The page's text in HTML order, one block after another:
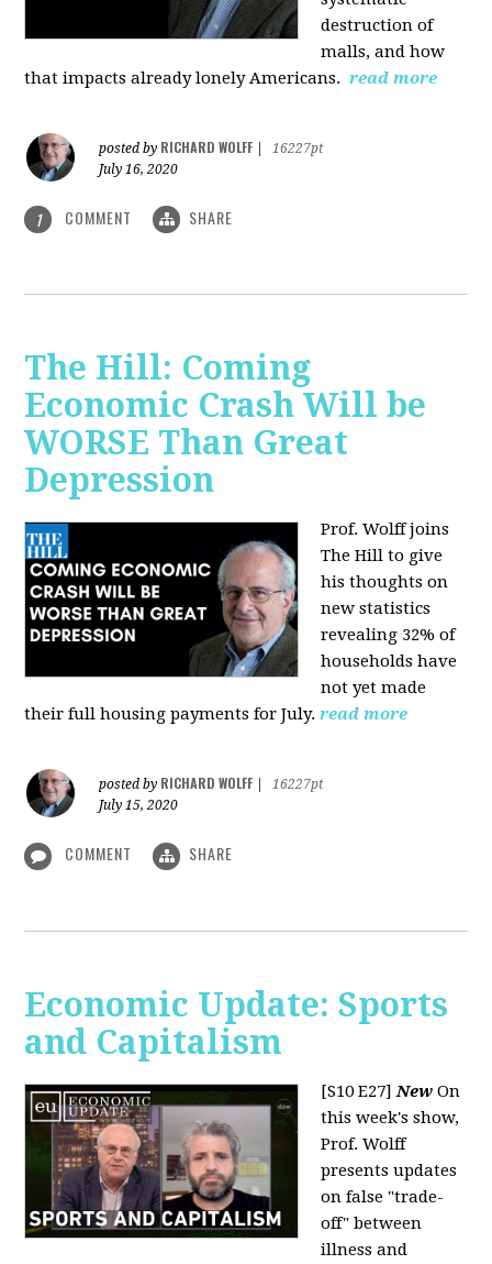
destruction of
malls, and how
that impacts already lonely Americans. read more
posted by RICHARD WOLFF
16227pt
July 16, 2020
1 COMMENT SHARE
The Hill: Coming
Economic Crash Will be
WORSE Than Great
Depression
Prof. Wolff joins
The Hillto give
his thoughts on
new statistics
revealing 32% of
households have
not yet made
their full housing payments for July. read more
posted by RICHARD WOLFF
16227pt
July 15, 2020
COMMENT SHARE
Economic Update: Sports
and Capitalism
[S10 E27]New On
this week's show,
Prof. Wolff
presents updates
on false "trade-
off" between
illness and